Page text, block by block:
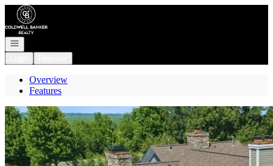
Go to: Homepage
Open navigation
Overview
Features